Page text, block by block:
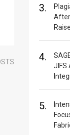
3.
4.
JIFS
5.